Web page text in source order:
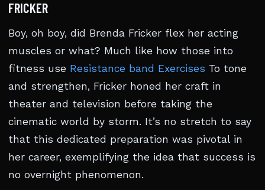
FRICKER
Boy, oh boy, did Brenda Fricker flex her acting
muscles or what? Much like how those into
fitness use Resistance band Exercises To tone
and strengthen, Fricker honed her craft in
theater and television before taking the
cinematic world by storm. It’s no stretch to say
that this dedicated preparation was pivotal in
her career, exemplifying the idea that success is
no overnight phenomenon.